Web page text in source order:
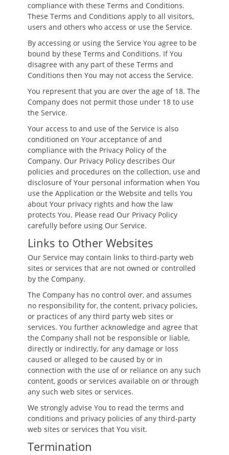
compliance with these Terms and Conditions.
These Terms and Conditions apply to all visitors,
users and others who access or use the Service.
By accessing or using the Service You agree to be
bound by these Terms and Conditions. If You
disagree with any part of these Terms and
Conditions then You may not access the Service.
You represent that you are over the age of 18. The
Company does not permit those under 18 to use
the Service.
Your access to and use of the Service is also
conditioned on Your acceptance of and
compliance with the Privacy Policy of the
Company. Our Privacy Policy describes Our
policies and procedures on the collection, use and
disclosure of Your personal information when You
use the Application or the Website and tells You
about Your privacy rights and how the law
protects You. Please read Our Privacy Policy
carefully before using Our Service.
Links to Other Websites
Our Service may contain links to third-party web
sites or services that are not owned or controlled
by the Company.
The Company has no control over, and assumes
no responsibility for, the content, privacy policies,
or practices of any third party web sites or
services. You further acknowledge and agree that
the Company shall not be responsible or liable,
directly or indirectly, for any damage or loss
caused or alleged to be caused by or in
connection with the use of or reliance on any such
content, goods or services available on or through
any such web sites or services.
We strongly advise You to read the terms and
conditions and privacy policies of any third-party
web sites or services that You visit.
Termination